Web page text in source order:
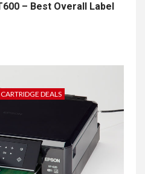
– Best Overall Label
DEALS